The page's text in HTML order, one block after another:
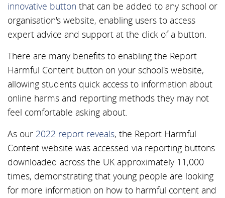
innovative button that can be added to any school or
organisation's website, enabling users to access
expert advice and support at the click of a button.
There are many benefits to enabling the Report
Harmful Content button on your school's website,
allowing students quick access to information about
online harms and reporting methods they may not
feel comfortable asking about.
As our 2022 report reveals, the Report Harmful
Content website was accessed via reporting buttons
downloaded across the UK approximately 11,000
times, demonstrating that young people are looking
for more information on how to harmful content and